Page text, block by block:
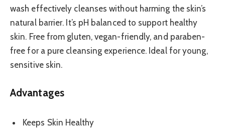
wash effectively cleanses without harming the skin’s
natural barrier. It’s pH balanced to support healthy
skin. Free from gluten, vegan-friendly, and paraben-
free for a pure cleansing experience. Ideal for young,
sensitive skin.
Advantages
Keeps Skin Healthy